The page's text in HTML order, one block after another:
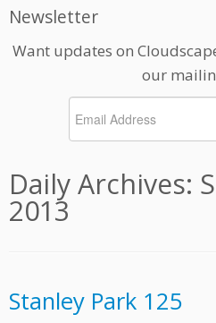
Newsletter
Want updates on
our
Daily Archives:
2013
Stanley Park 125